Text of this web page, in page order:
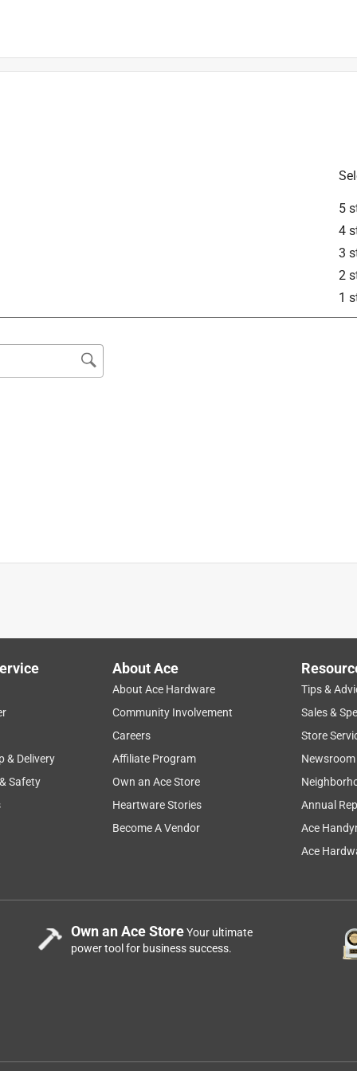
products. The spigot symbol is an indication to soak your
Customer Care. Customer Care can be reached by
5
4
3
2
1
so not having to reload the spool or tap to extend the
completely melted together in the spool. This is a great
& Delivery
Safety
About Ace
About Ace Hardware
Community Involvement
Careers
Affiliate Program
Own an Ace Store
Heartware Stories
Become A Vendor
Tips &
Sales &
Store
Newsroom
Annual
Ace
Ace
Own an Ace StoreYour ultimate
power tool for business success.